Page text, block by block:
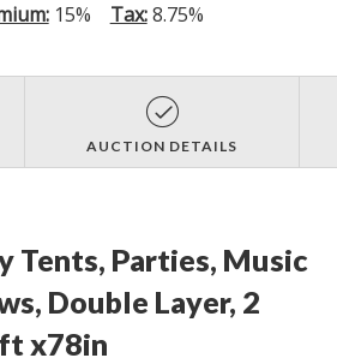
15% Tax:8.75%
AUCTION DETAILS
Tents, Parties, Music
Double Layer, 2
x78in